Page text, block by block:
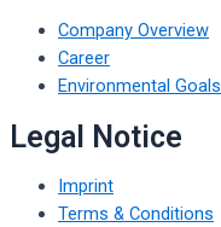
Company Overview
Career
Environmental Goals
Legal Notice
Imprint
Terms & Conditions